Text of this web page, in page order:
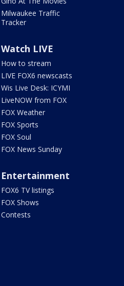
Milwaukee Traffic
Tracker
Watch LIVE
How to stream
LIVE FOX6 newscasts
Wis Live Desk: ICYMI
LiveNOW from FOX
FOX Weather
FOX Sports
FOX Soul
FOX News Sunday
Entertainment
FOX6 TV listings
FOX Shows
Contests